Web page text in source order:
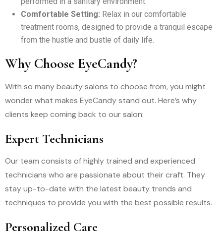
Comfortable Setting: Relax in our comfortable
treatment rooms, designed to provide a tranquil escape
from the hustle and bustle of daily life.
Why Choose EyeCandy?
With so many beauty salons to choose from, you might
wonder what makes EyeCandy stand out. Here’s why
clients keep coming back to our salon:
Expert Technicians
Our team consists of highly trained and experienced
technicians who are passionate about their craft. They
stay up-to-date with the latest beauty trends and
techniques to provide you with the best possible results.
Personalized Care